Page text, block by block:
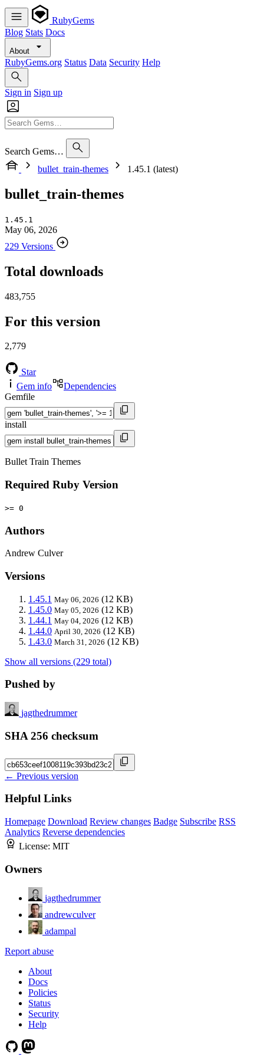
RubyGems
Blog Stats Docs
About
RubyGems.org Status Data Security Help
Sign in Sign up
Search Gems…
bullet_train-themes
1.45.1 (latest)
bullet_train-themes
1.45.1
May 06, 2026
229 Versions
Total downloads
483,755
For this version
2,779
Star
Gem info
Dependencies
Gemfile
install
Bullet Train Themes
Required Ruby Version
>= 0
Authors
Andrew Culver
Versions
1.45.1 May 06, 2026 (12 KB)
1.45.0 May 05, 2026 (12 KB)
1.44.1 May 04, 2026 (12 KB)
1.44.0 April 30, 2026 (12 KB)
1.43.0 March 31, 2026 (12 KB)
Show all versions (229 total)
Pushed by
jagthedrummer
SHA 256 checksum
← Previous version
Helpful Links
Homepage Download Review changes Badge Subscribe RSS
Analytics Reverse dependencies
License: MIT
Owners
jagthedrummer
andrewculver
adampal
Report abuse
About
Docs
Policies
Status
Security
Help